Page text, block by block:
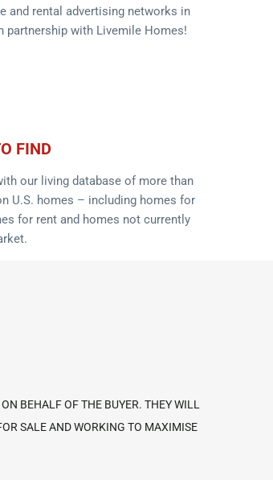
and rental advertising networks in
partnership with Livemile Homes!
FIND
our living database of more than
U.S. homes – including homes for
for rent and homes not currently
BEHALF OF THE BUYER. THEY WILL
SALE AND WORKING TO MAXIMISE